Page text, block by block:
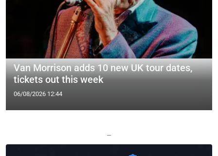
Van Morrison adds 10 new UK tour dates,
tickets out this week
06/08/2026 12:44
—